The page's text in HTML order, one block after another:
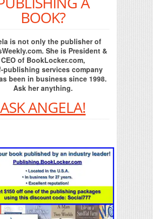
BOOK?
is not only the publisher of
She is President &
CEO of BookLocker.com,
publishing services company
been in business since 1998.
Ask her anything.
ASK ANGELA!